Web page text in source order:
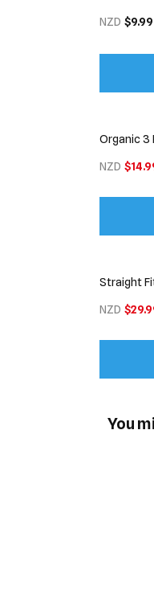
NZD $9.99
Organic 3
NZD
Straight
NZD
You